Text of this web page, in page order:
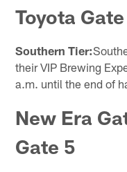
Toyota
Southern Tier:
their VIP Brewing
a.m. until the end of
New Era
Gate 5